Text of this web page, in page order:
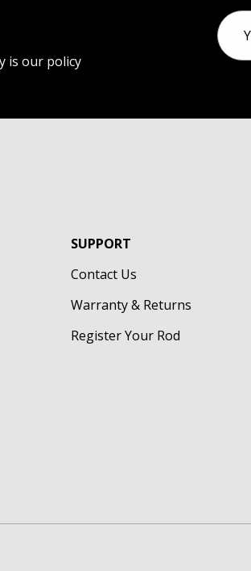
is our policy
Email
SUPPORT
Contact Us
Warranty & Returns
Register Your Rod